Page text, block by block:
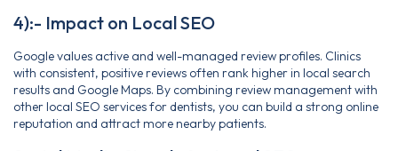
4):- Impact on Local SEO
Google values active and well-managed review profiles. Clinics
with consistent, positive reviews often rank higher in local search
results and Google Maps. By combining review management with
other local SEO services for dentists, you can build a strong online
reputation and attract more nearby patients.